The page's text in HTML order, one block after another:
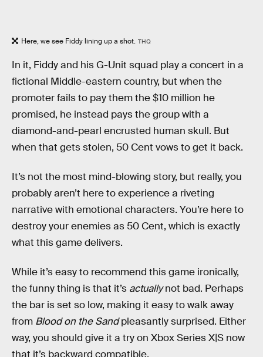
Here, we see Fiddy lining up a shot. THQ
In it, Fiddy and his G-Unit squad play a concert in a
fictional Middle-eastern country, but when the
promoter fails to pay them the $10 million he
promised, he instead pays the group with a
diamond-and-pearl encrusted human skull. But
when that gets stolen, 50 Cent vows to get it back.
It’s not the most mind-blowing story, but really, you
probably aren’t here to experience a riveting
narrative with emotional characters. You’re here to
destroy your enemies as 50 Cent, which is exactly
what this game delivers.
While it’s easy to recommend this game ironically,
the funny thing is that it’s actuallynot bad. Perhaps
the bar is set so low, making it easy to walk away
from Blood on the Sandpleasantly surprised. Either
way, you should give it a try on Xbox Series X|S now
that it’s backward compatible.